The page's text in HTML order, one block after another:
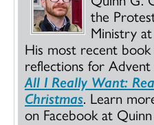
the
Ministry
His most recent book
reflections for
All I Really Want:
Christmas. Learn
on Facebook at